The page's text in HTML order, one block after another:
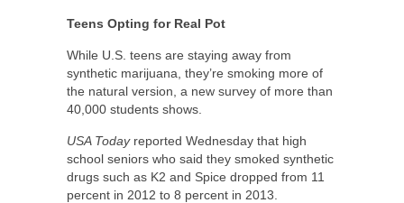
Teens Opting for Real Pot
While U.S. teens are staying away from
synthetic marijuana, they’re smoking more of
the natural version, a new survey of more than
40,000 students shows.
USA Todayreported Wednesday that high
school seniors who said they smoked synthetic
drugs such as K2 and Spice dropped from 11
percent in 2012 to 8 percent in 2013.